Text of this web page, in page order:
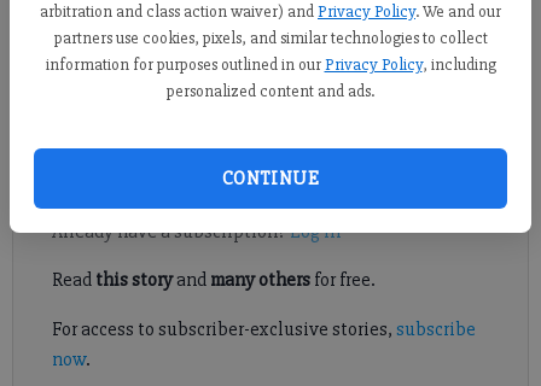
arbitration and class action waiver) andPrivacy Policy. We and our
partners use cookies, pixels, and similar technologies to collect
information for purposes outlined in our Privacy Policy, including
personalized content and ads.
CONTINUE
Avery Kline did a little bit of everything to help South Forsyth
volleyball defeat Forsyth Central, 25-18, 25-17, 25-13, on Tuesday
Register to read. It's free.
Already have a subscription?Log in
Read this storyand many othersfor free.
For access to subscriber-exclusive stories, subscribe
now.